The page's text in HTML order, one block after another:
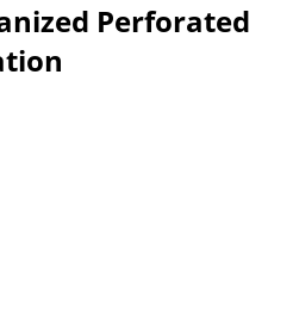
Perforated